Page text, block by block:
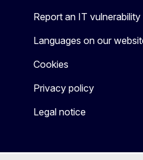
Report an IT vulnerability
Languages on our
Cookies
Privacy policy
Legal notice